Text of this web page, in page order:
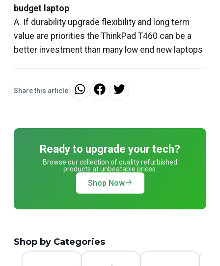
budget laptop
A. If durability upgrade flexibility and long term
value are priorities the ThinkPad T460 can be a
better investment than many low end new laptops
Share this article:
Ready to upgrade your tech?
Browse our collection of quality refurbished
products at unbeatable prices.
Shop Now
Shop by Categories